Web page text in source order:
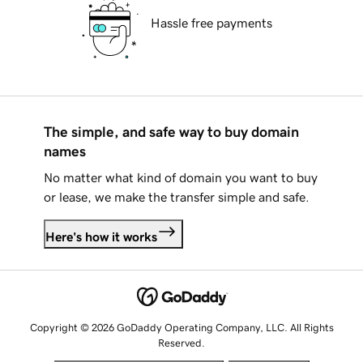
Hassle free payments
The simple, and safe way to buy domain
names
No matter what kind of domain you want to buy
or lease, we make the transfer simple and safe.
Here's how it works
Copyright © 2026 GoDaddy Operating Company, LLC. All Rights
Reserved.